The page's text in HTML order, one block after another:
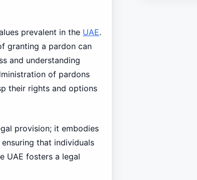
prevalent in the UAE.
granting a pardon can
and understanding
of pardons
their rights and options
provision; it embodies
that individuals
UAE fosters a legal